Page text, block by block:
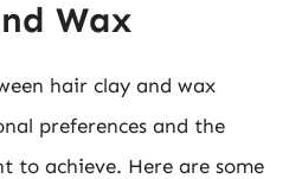
Wax
hair clay and wax
preferences and the
to achieve. Here are some